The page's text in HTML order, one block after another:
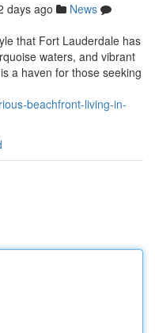
days ago
News
that Fort Lauderdale has
waters, and vibrant
a haven for those seeking
beachfront-living-in-